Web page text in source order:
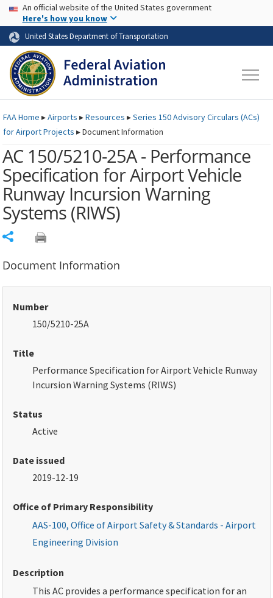
Skip to page content Skip to main content
USA Banner
An official website of the United States government
Here's how you know
United States Department of Transportation
FAAHome ▸Airports ▸Resources ▸Series 150 Advisory Circulars (ACs)
for Airport Projects ▸Document Information
AC 150/5210-25A - Performance
Specification for Airport Vehicle
Runway Incursion Warning
Systems (RIWS)
Document Information
Number
150/5210-25A
Title
Performance Specification for Airport Vehicle Runway
Incursion Warning Systems (RIWS)
Status
Active
Date issued
2019-12-19
Office of Primary Responsibility
AAS-100, Office of Airport Safety & Standards - Airport
Engineering Division
Description
This AC provides a performance specification for an